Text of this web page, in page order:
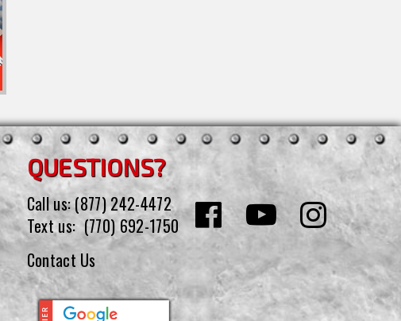
QUESTIONS?
Call us:(877) 242-4472
Text us: (770) 692-1750
Contact Us